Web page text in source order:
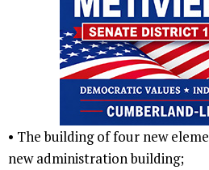
• The building of four new
new administration building;